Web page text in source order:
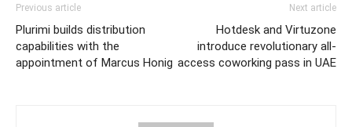
Previous article
Plurimi builds distribution
capabilities with the
appointment of Marcus Honig
Next article
Hotdesk and Virtuzone
introduce revolutionary all-
access coworking pass in UAE